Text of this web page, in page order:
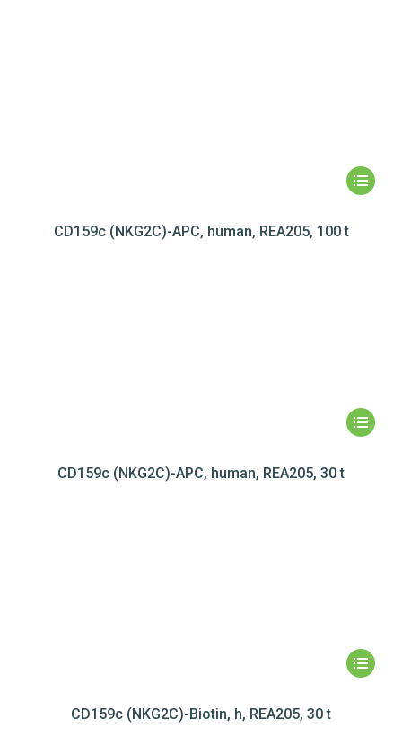
CD159c (NKG2C)-APC, human, REA205, 100 t
CD159c (NKG2C)-APC, human, REA205, 30 t
CD159c (NKG2C)-Biotin, h, REA205, 30 t